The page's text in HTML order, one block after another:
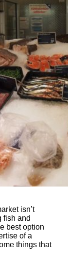
isn’t
fish and
best option
of a
things that